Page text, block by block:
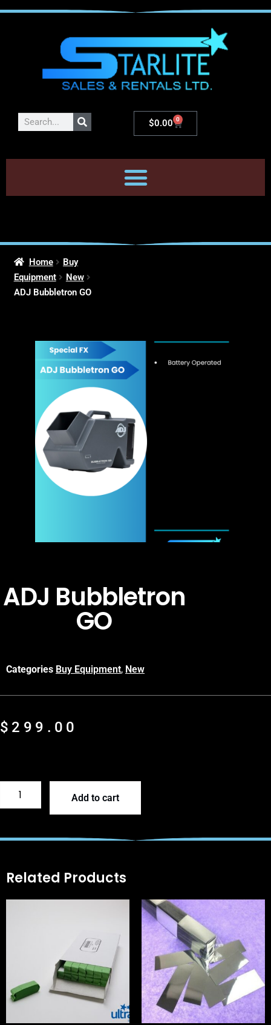
$0.00 0
Home
Buy
Equipment
New
ADJ Bubbletron GO
ADJ Bubbletron
GO
Categories Buy Equipment, New
$ 299.00
Add to cart
Related Products